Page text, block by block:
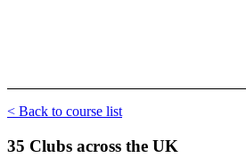
< Back to course list
35 Clubs across the UK